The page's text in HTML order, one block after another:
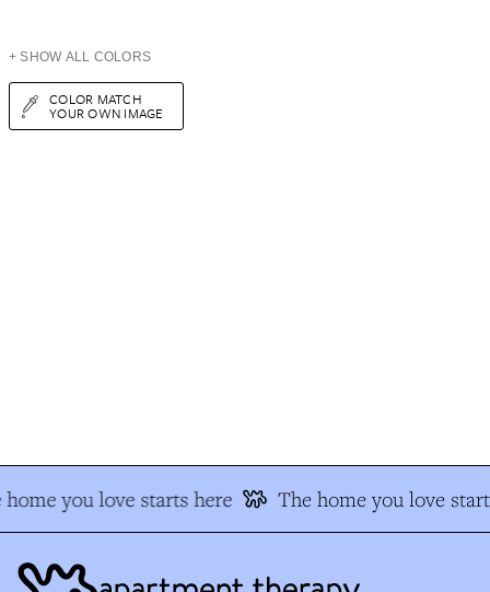
+ SHOW ALL COLORS
COLOR MATCH
YOUR OWN IMAGE
you love starts here The home you love